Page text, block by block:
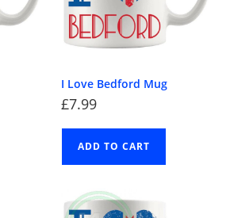
I Love Bedford Mug
£7.99
ADD TO CART